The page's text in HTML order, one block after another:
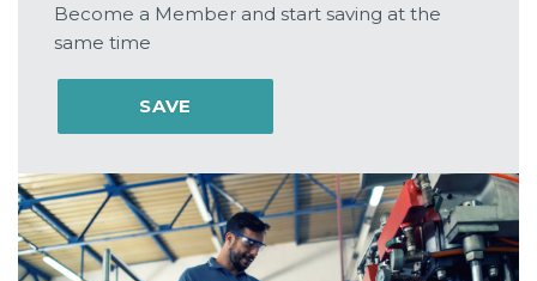
Become a Member and start saving at the
same time
SAVE